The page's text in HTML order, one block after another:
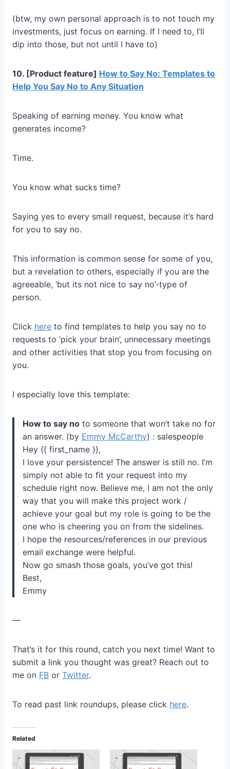
(btw, my own personal approach is to not touch my
investments, just focus on earning. If I need to, I’ll
dip into those, but not until I have to)
10. [Product feature] How to Say No: Templates to
Help You Say No to Any Situation
Speaking of earning money. You know what
generates income?
Time.
You know what sucks time?
Saying yes to every small request, because it’s hard
for you to say no.
This information is common sense for some of you,
but a revelation to others, especially if you are the
agreeable, ‘but its not nice to say no’-type of
person.
Click here to find templates to help you say no to
requests to ‘pick your brain’, unnecessary meetings
and other activities that stop you from focusing on
you.
I especially love this template:
How to say no to someone that won’t take no for
an answer. (by Emmy McCarthy) : salespeople
Hey {{ first_name }},
I love your persistence! The answer is still no. I’m
simply not able to fit your request into my
schedule right now. Believe me, I am not the only
way that you will make this project work /
achieve your goal but my role is going to be the
one who is cheering you on from the sidelines.
I hope the resources/references in our previous
email exchange were helpful.
Now go smash those goals, you’ve got this!
Best,
Emmy
—
That’s it for this round, catch you next time! Want to
submit a link you thought was great? Reach out to
me on FB or Twitter.
To read past link roundups, please click here.
Related